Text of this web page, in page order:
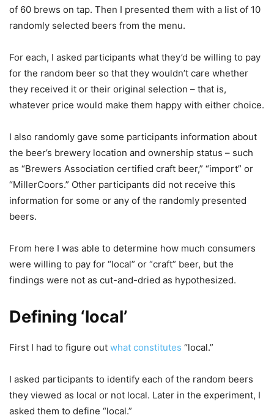
of 60 brews on tap. Then I presented them with a list of 10
randomly selected beers from the menu.
For each, I asked participants what they’d be willing to pay
for the random beer so that they wouldn’t care whether
they received it or their original selection – that is,
whatever price would make them happy with either choice.
I also randomly gave some participants information about
the beer’s brewery location and ownership status – such
as “Brewers Association certified craft beer,” “import” or
“MillerCoors.” Other participants did not receive this
information for some or any of the randomly presented
beers.
From here I was able to determine how much consumers
were willing to pay for “local” or “craft” beer, but the
findings were not as cut-and-dried as hypothesized.
Defining ‘local’
First I had to figure out what constitutes “local.”
I asked participants to identify each of the random beers
they viewed as local or not local. Later in the experiment, I
asked them to define “local.”